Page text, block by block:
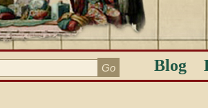
Blog